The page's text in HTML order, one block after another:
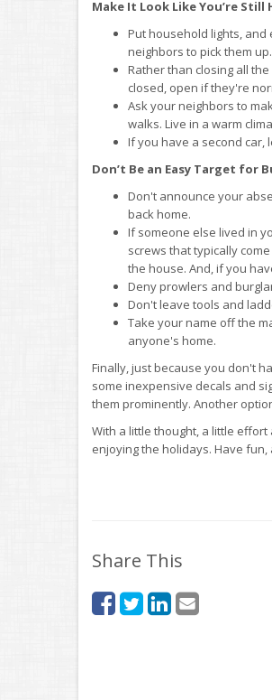
Make It Look Like You’re Still
Put household lights,
neighbors to pick them up.
Rather than closing all
closed, open if they're
Ask your neighbors to
walks. Live in a warm
If you have a second car,
Don’t Be an Easy Target for
Don't announce your
back home.
If someone else lived in
screws that typically
the house. And, if you
Deny prowlers and
Don't leave tools and
Take your name off the
anyone's home.
Finally, just because you don't
some inexpensive decals and
them prominently. Another
With a little thought, a little
enjoying the holidays. Have fun,
Share This